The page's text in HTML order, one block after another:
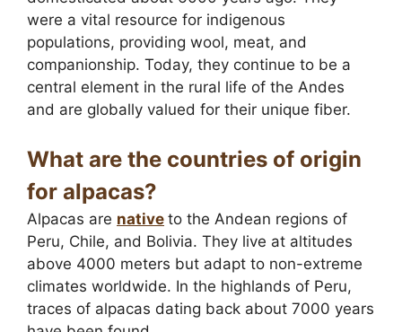
were a vital resource for indigenous
populations, providing wool, meat, and
companionship. Today, they continue to be a
central element in the rural life of the Andes
and are globally valued for their unique fiber.
What are the countries of origin
for alpacas?
Alpacas are native to the Andean regions of
Peru, Chile, and Bolivia. They live at altitudes
above 4000 meters but adapt to non-extreme
climates worldwide. In the highlands of Peru,
traces of alpacas dating back about 7000 years